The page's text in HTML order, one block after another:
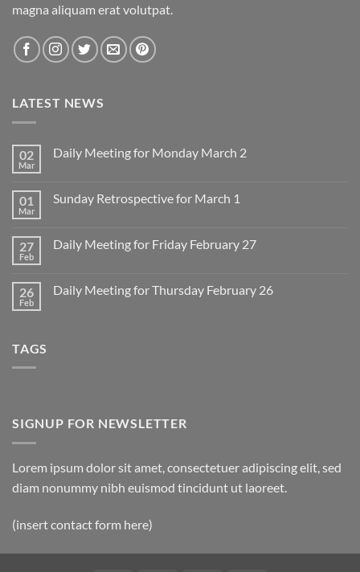
magna aliquam erat volutpat.
LATEST NEWS
02
Mar
Daily Meeting for Monday March 2
Daily
March
2
01
Mar
Sunday Retrospective for March 1
Sunday
1
27
Feb
Daily Meeting for Friday February 27
Daily
26
Feb
Daily Meeting for Thursday February 26
TAGS
SIGNUP FOR NEWSLETTER
Lorem ipsum dolor sit amet, consectetuer adipiscing elit, sed
diam nonummy nibh euismod tincidunt ut laoreet.
(insert contact form here)